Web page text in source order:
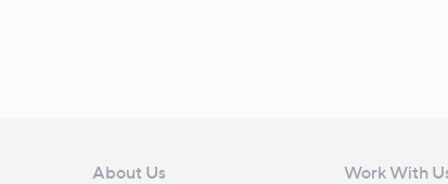
About Us Work With